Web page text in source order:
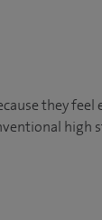
they feel
high